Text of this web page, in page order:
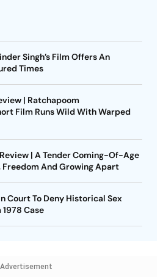
Singh’s Film Offers An
Times
| Ratchapoom
Film Runs Wild With Warped
| A Tender Coming-Of-Age
And Growing Apart
Court To Deny Historical Sex
Case
Advertisement